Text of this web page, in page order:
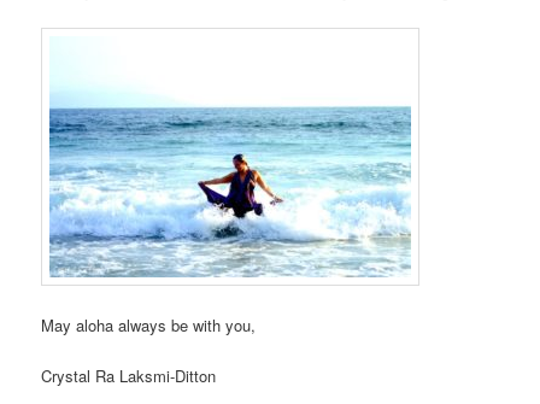
May aloha always be with you,
Crystal Ra Laksmi-Ditton